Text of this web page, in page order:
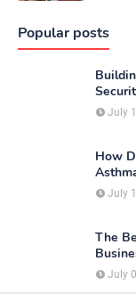
Popular posts
July
How
July
The
July